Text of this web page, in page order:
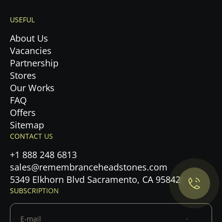
Maybe later
USEFUL
About Us
Vacancies
Partnership
Stores
Our Works
FAQ
Offers
Sitemap
CONTACT US
+1 888 248 6813
sales@remembranceheadstones.com
5349 Elkhorn Blvd Sacramento, CA 95842
SUBSCRIPTION